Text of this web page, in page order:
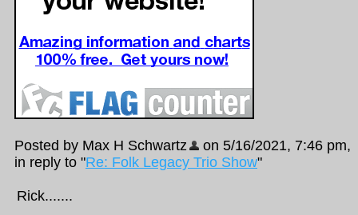
Posted by Max H Schwartz
on 5/16/2021, 7:46 pm,
in reply to "Re: Folk Legacy Trio Show"
Rick.......